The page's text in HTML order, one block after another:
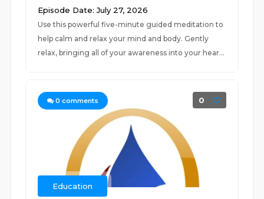
Episode Date: July 27, 2026
Use this powerful five-minute guided meditation to
help calm and relax your mind and body. Gently
relax, bringing all of your awareness into your hear...
0 comments 0
Education